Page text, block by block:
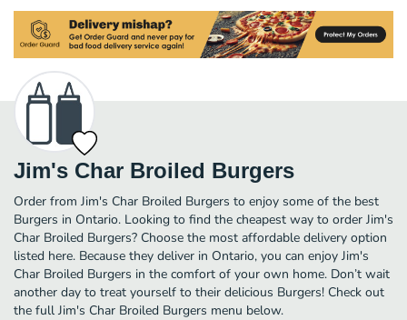
Jim's Char Broiled Burgers
Order from Jim's Char Broiled Burgers to enjoy some of the best
Burgers in Ontario. Looking to find the cheapest way to order Jim's
Char Broiled Burgers? Choose the most affordable delivery option
listed here. Because they deliver in Ontario, you can enjoy Jim's
Char Broiled Burgers in the comfort of your own home. Don’t wait
another day to treat yourself to their delicious Burgers! Check out
the full Jim's Char Broiled Burgers menu below.